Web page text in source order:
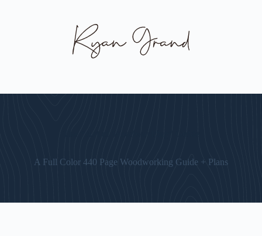
A Full Color 440 Page Woodworking Guide + Plans